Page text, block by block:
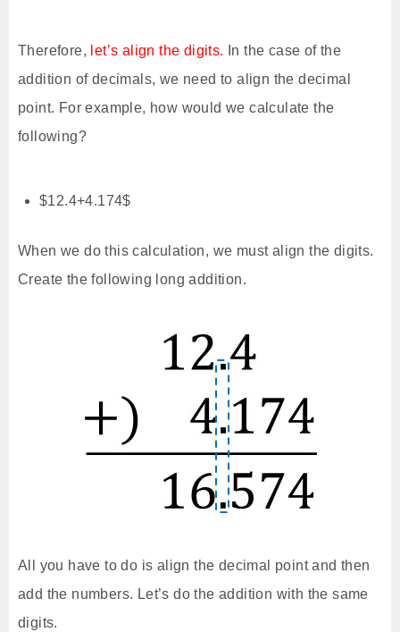
Therefore, let’s align the digits. In the case of the
addition of decimals, we need to align the decimal
point. For example, how would we calculate the
following?
$12.4+4.174$
When we do this calculation, we must align the digits.
Create the following long addition.
All you have to do is align the decimal point and then
add the numbers. Let’s do the addition with the same
digits.